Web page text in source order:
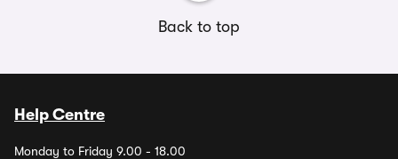
Back to top
Help Centre
Monday to Friday 9.00 - 18.00